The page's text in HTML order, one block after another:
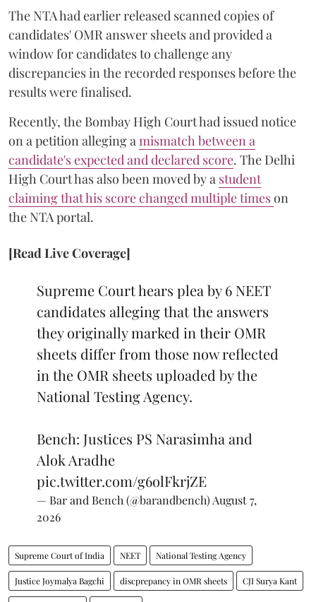
The NTA had earlier released scanned copies of
candidates' OMR answer sheets and provided a
window for candidates to challenge any
discrepancies in the recorded responses before the
results were finalised.
Recently, the Bombay High Court had issued notice
on a petition alleging a mismatch between a
candidate's expected and declared score. The Delhi
High Court has also been moved by a student
claiming that his score changed multiple timeson
the NTA portal.
[Read Live Coverage]
Supreme Court hears plea by 6 NEET
candidates alleging that the answers
they originally marked in their OMR
sheets differ from those now reflected
in the OMR sheets uploaded by the
National Testing Agency.
Bench: Justices PS Narasimha and
Alok Aradhe
pic.twitter.com/g6olFkrjZE
— Bar and Bench (@barandbench) August 7,
2026
Supreme Court of India NEET National Testing Agency
Justice Joymalya Bagchi discprepancy in OMR sheets CJI Surya Kant